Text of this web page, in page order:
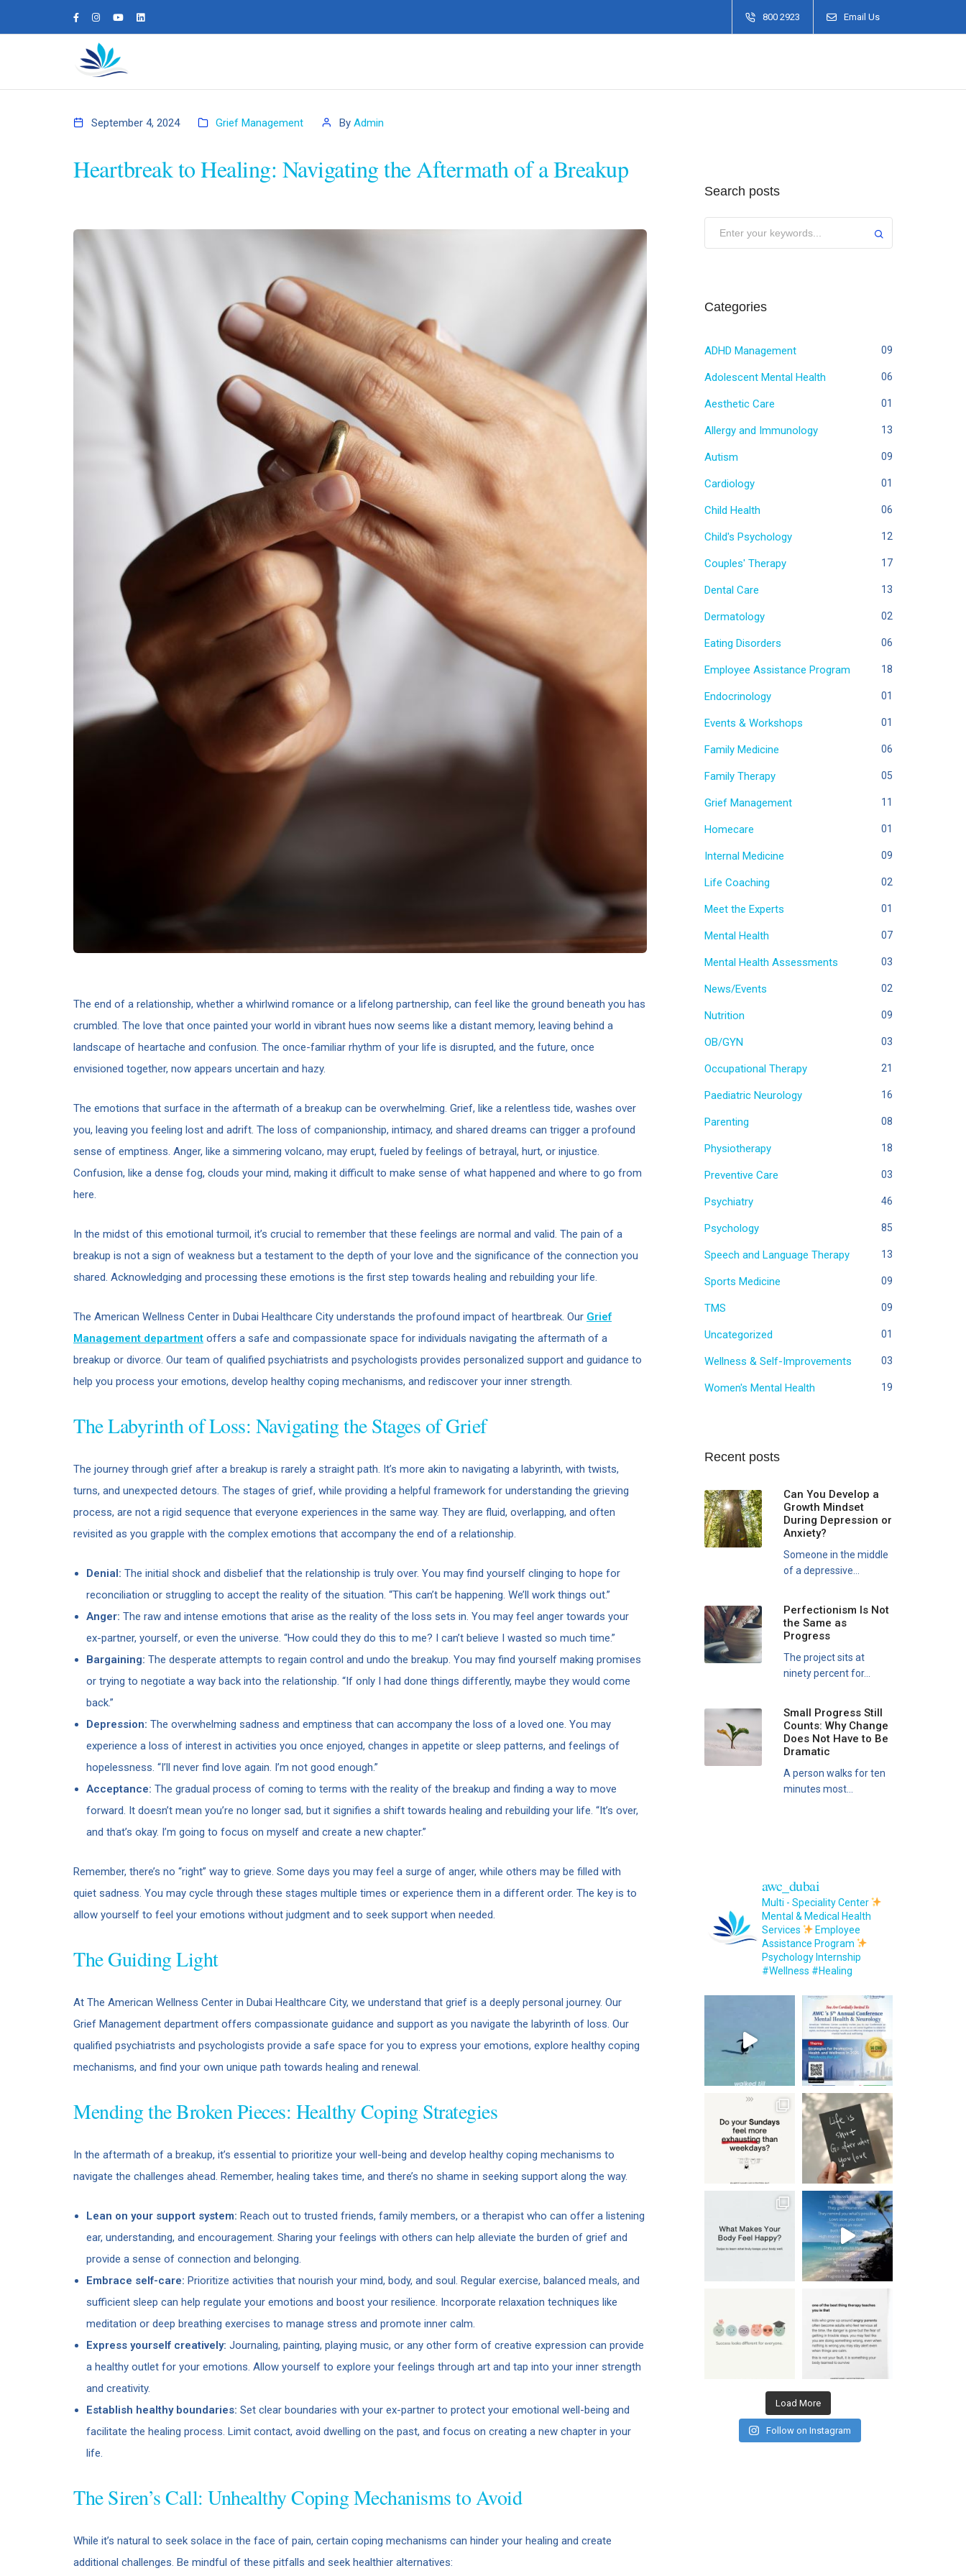
800 2923 Email Us
September 4, 2024 Grief Management By Admin
Heartbreak to Healing: Navigating the Aftermath of a Breakup
The end of a relationship, whether a whirlwind romance or a lifelong partnership, can feel like the ground beneath you has
crumbled. The love that once painted your world in vibrant hues now seems like a distant memory, leaving behind a
landscape of heartache and confusion. The once-familiar rhythm of your life is disrupted, and the future, once
envisioned together, now appears uncertain and hazy.
The emotions that surface in the aftermath of a breakup can be overwhelming. Grief, like a relentless tide, washes over
you, leaving you feeling lost and adrift. The loss of companionship, intimacy, and shared dreams can trigger a profound
sense of emptiness. Anger, like a simmering volcano, may erupt, fueled by feelings of betrayal, hurt, or injustice.
Confusion, like a dense fog, clouds your mind, making it difficult to make sense of what happened and where to go from
here.
In the midst of this emotional turmoil, it’s crucial to remember that these feelings are normal and valid. The pain of a
breakup is not a sign of weakness but a testament to the depth of your love and the significance of the connection you
shared. Acknowledging and processing these emotions is the first step towards healing and rebuilding your life.
The American Wellness Center in Dubai Healthcare City understands the profound impact of heartbreak. Our Grief
Management department offers a safe and compassionate space for individuals navigating the aftermath of a
breakup or divorce. Our team of qualified psychiatrists and psychologists provides personalized support and guidance to
help you process your emotions, develop healthy coping mechanisms, and rediscover your inner strength.
The Labyrinth of Loss: Navigating the Stages of Grief
The journey through grief after a breakup is rarely a straight path. It’s more akin to navigating a labyrinth, with twists,
turns, and unexpected detours. The stages of grief, while providing a helpful framework for understanding the grieving
process, are not a rigid sequence that everyone experiences in the same way. They are fluid, overlapping, and often
revisited as you grapple with the complex emotions that accompany the end of a relationship.
Denial: The initial shock and disbelief that the relationship is truly over. You may find yourself clinging to hope for
reconciliation or struggling to accept the reality of the situation. “This can’t be happening. We’ll work things out.”
Anger: The raw and intense emotions that arise as the reality of the loss sets in. You may feel anger towards your
ex-partner, yourself, or even the universe. “How could they do this to me? I can’t believe I wasted so much time.”
Bargaining: The desperate attempts to regain control and undo the breakup. You may find yourself making promises
or trying to negotiate a way back into the relationship. “If only I had done things differently, maybe they would come
back.”
Depression: The overwhelming sadness and emptiness that can accompany the loss of a loved one. You may
experience a loss of interest in activities you once enjoyed, changes in appetite or sleep patterns, and feelings of
hopelessness. “I’ll never find love again. I’m not good enough.”
Acceptance: The gradual process of coming to terms with the reality of the breakup and finding a way to move
forward. It doesn’t mean you’re no longer sad, but it signifies a shift towards healing and rebuilding your life. “It’s over,
and that’s okay. I’m going to focus on myself and create a new chapter.”
Remember, there’s no “right” way to grieve. Some days you may feel a surge of anger, while others may be filled with
quiet sadness. You may cycle through these stages multiple times or experience them in a different order. The key is to
allow yourself to feel your emotions without judgment and to seek support when needed.
The Guiding Light
At The American Wellness Center in Dubai Healthcare City, we understand that grief is a deeply personal journey. Our
Grief Management department offers compassionate guidance and support as you navigate the labyrinth of loss. Our
qualified psychiatrists and psychologists provide a safe space for you to express your emotions, explore healthy coping
mechanisms, and find your own unique path towards healing and renewal.
Mending the Broken Pieces: Healthy Coping Strategies
In the aftermath of a breakup, it’s essential to prioritize your well-being and develop healthy coping mechanisms to
navigate the challenges ahead. Remember, healing takes time, and there’s no shame in seeking support along the way.
Lean on your support system: Reach out to trusted friends, family members, or a therapist who can offer a listening
ear, understanding, and encouragement. Sharing your feelings with others can help alleviate the burden of grief and
provide a sense of connection and belonging.
Embrace self-care: Prioritize activities that nourish your mind, body, and soul. Regular exercise, balanced meals, and
sufficient sleep can help regulate your emotions and boost your resilience. Incorporate relaxation techniques like
meditation or deep breathing exercises to manage stress and promote inner calm.
Express yourself creatively: Journaling, painting, playing music, or any other form of creative expression can provide
a healthy outlet for your emotions. Allow yourself to explore your feelings through art and tap into your inner strength
and creativity.
Establish healthy boundaries: Set clear boundaries with your ex-partner to protect your emotional well-being and
facilitate the healing process. Limit contact, avoid dwelling on the past, and focus on creating a new chapter in your
life.
The Siren’s Call: Unhealthy Coping Mechanisms to Avoid
While it’s natural to seek solace in the face of pain, certain coping mechanisms can hinder your healing and create
additional challenges. Be mindful of these pitfalls and seek healthier alternatives:
Search posts
Categories
ADHD Management 09
Adolescent Mental Health 06
Aesthetic Care 01
Allergy and Immunology 13
Autism 09
Cardiology 01
Child Health 06
Child's Psychology 12
Couples' Therapy 17
Dental Care 13
Dermatology 02
Eating Disorders 06
Employee Assistance Program 18
Endocrinology 01
Events & Workshops 01
Family Medicine 06
Family Therapy 05
Grief Management 11
Homecare 01
Internal Medicine 09
Life Coaching 02
Meet the Experts 01
Mental Health 07
Mental Health Assessments 03
News/Events 02
Nutrition 09
OB/GYN 03
Occupational Therapy 21
Paediatric Neurology 16
Parenting 08
Physiotherapy 18
Preventive Care 03
Psychiatry 46
Psychology 85
Speech and Language Therapy 13
Sports Medicine 09
TMS 09
Uncategorized 01
Wellness & Self-Improvements 03
Women's Mental Health 19
Recent posts
Can You Develop a
Growth Mindset
During Depression or
Anxiety?
Someone in the middle
of a depressive...
Perfectionism Is Not
the Same as
Progress
The project sits at
ninety percent for...
Small Progress Still
Counts: Why Change
Does Not Have to Be
Dramatic
A person walks for ten
minutes most...
awc_dubai
Multi - Speciality Center
Mental & Medical Health
Services
Employee
Assistance Program
Psychology Internship
#Wellness #Healing
Load More
Follow on Instagram